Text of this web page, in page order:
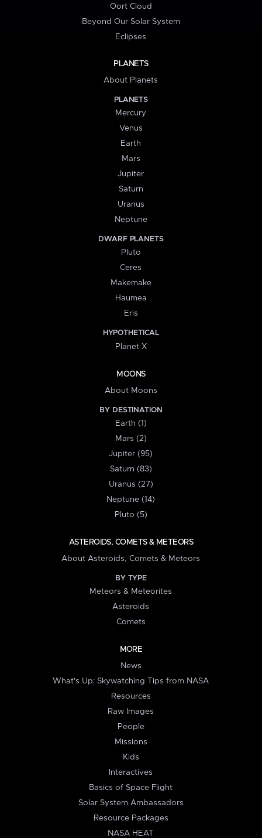
Oort Cloud
Beyond Our Solar System
Eclipses
PLANETS
About Planets
PLANETS
Mercury
Venus
Earth
Mars
Jupiter
Saturn
Uranus
Neptune
DWARF PLANETS
Pluto
Ceres
Makemake
Haumea
Eris
HYPOTHETICAL
Planet X
MOONS
About Moons
BY DESTINATION
Earth (1)
Mars (2)
Jupiter (95)
Saturn (83)
Uranus (27)
Neptune (14)
Pluto (5)
ASTEROIDS, COMETS & METEORS
About Asteroids, Comets & Meteors
BY TYPE
Meteors & Meteorites
Asteroids
Comets
MORE
News
What's Up: Skywatching Tips from NASA
Resources
Raw Images
People
Missions
Kids
Interactives
Basics of Space Flight
Solar System Ambassadors
Resource Packages
NASA HEAT